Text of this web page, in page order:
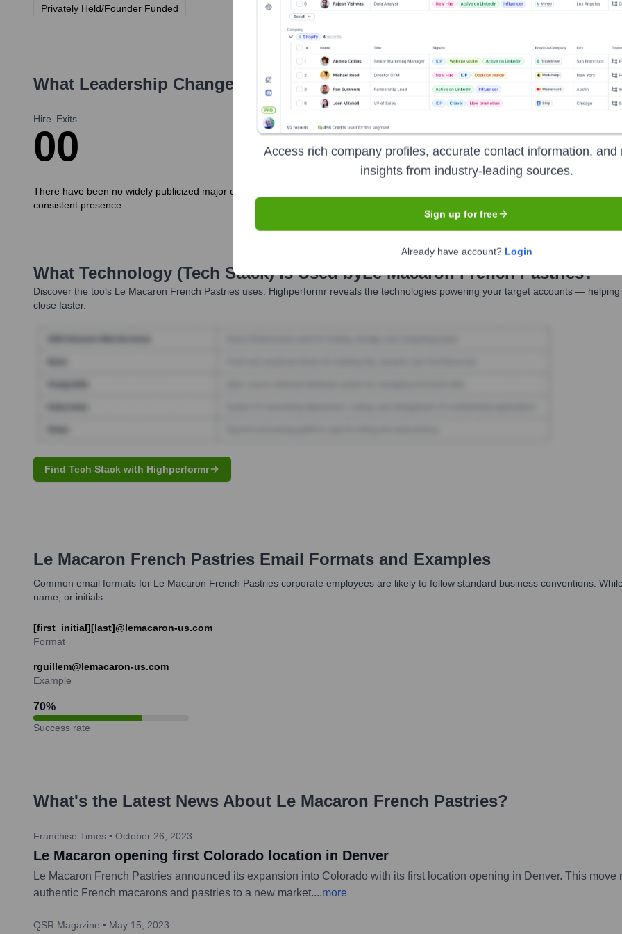
Privately Held/Founder Funded
What Leadership Changes Has Le Macaron French PastriesSeen
Hire
0
Exits
0
There have been no widely publicized major executive hires or exits at Le Macaron French Pastries in the last 12 months. The
consistent presence.
What Technology (Tech Stack) Is Used byLe Macaron French Pastries?
Discover the tools Le Macaron French Pastries uses. Highperformr reveals the technologies powering your target accounts —
close faster.
Find Tech Stack with Highperformr
Le Macaron French Pastries Email Formats and Examples
Common email formats for Le Macaron French Pastries corporate employees are likely to follow standard business conventions.
name, or initials.
[first_initial][last]@lemacaron-us.com
Format
rguillem@lemacaron-us.com
Example
70%
Success rate
What's the Latest News About Le Macaron French Pastries?
Franchise Times • October 26, 2023
Le Macaron opening first Colorado location in Denver
Le Macaron French Pastries announced its expansion into Colorado with its first location opening in Denver. This
authentic French macarons and pastries to a new market....more
QSR Magazine • May 15, 2023
Access rich company profiles, accurate contact information, and
insights from industry-leading sources.
Sign up for free
Already have account? Login